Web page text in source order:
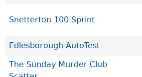
Snetterton 100 Sprint
Edlesborough AutoTest
The Sunday Murder Club